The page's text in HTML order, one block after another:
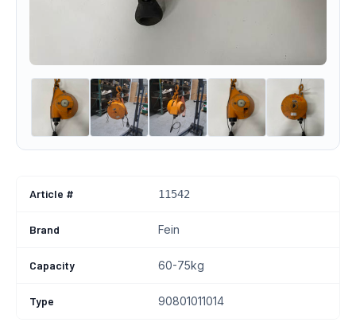
Article # 11542
Brand Fein
Capacity 60-75kg
Type 90801011014